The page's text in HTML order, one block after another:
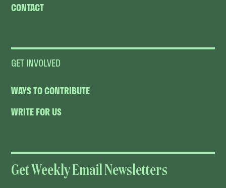
CONTACT
GET INVOLVED
WAYS TO CONTRIBUTE
WRITE FOR US
Get Weekly Email Newsletters